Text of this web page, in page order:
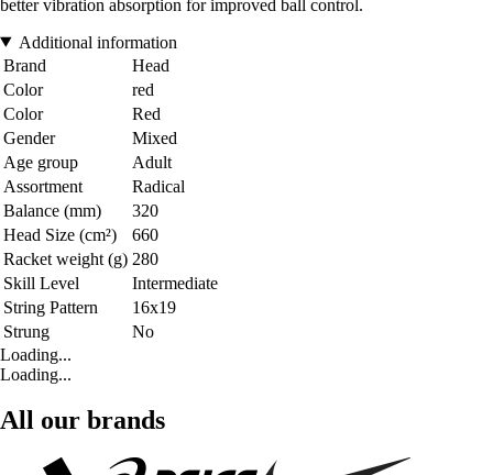
better vibration absorption for improved ball control.
Additional information
Brand
Head
Color
red
Color
Red
Gender
Mixed
Age group
Adult
Assortment
Radical
Balance (mm)
320
Head Size (cm²)
660
Racket weight (g) 280
Skill Level
Intermediate
String Pattern
16x19
Strung
No
Loading...
Loading...
All our brands